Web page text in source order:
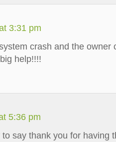
3:31 pm
crash and the owner
help!!!!
5:36 pm
to say thank you for having